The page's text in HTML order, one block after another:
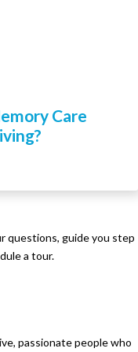
Care
questions, guide you step
a tour.
passionate people who